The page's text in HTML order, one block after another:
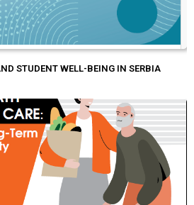
STUDENT WELL-BEING IN SERBIA